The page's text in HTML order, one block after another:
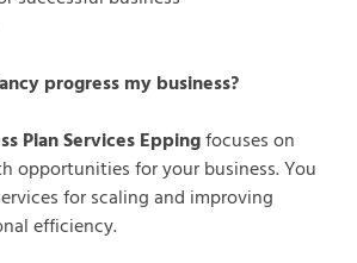
progress my business?
Plan Services Eppingfocuses on
opportunities for your business. You
for scaling and improving
efficiency.